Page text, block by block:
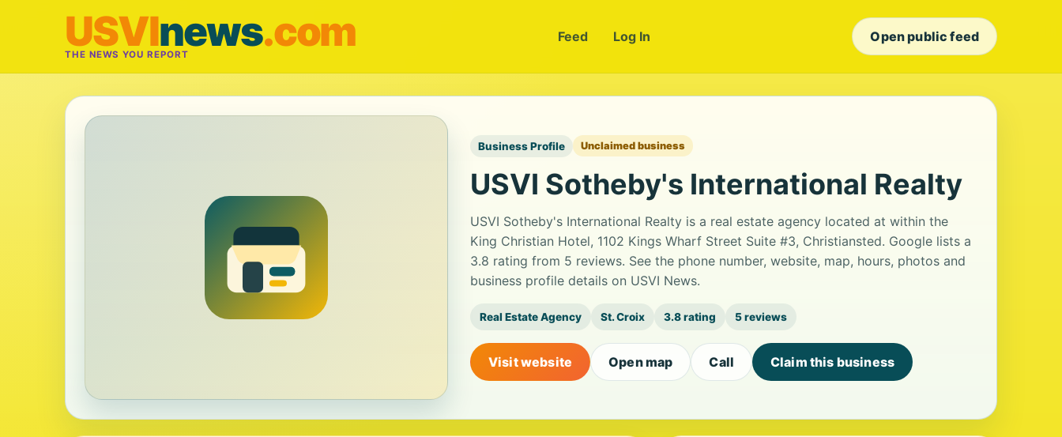
USVInews.com
THE NEWS YOU REPORT
Feed Log In Open public feed
Business Profile Unclaimed business
USVI Sotheby's International Realty
USVI Sotheby's International Realty is a real estate agency located at within the
King Christian Hotel, 1102 Kings Wharf Street Suite #3, Christiansted. Google lists a
3.8 rating from 5 reviews. See the phone number, website, map, hours, photos and
business profile details on USVI News.
Real Estate Agency St. Croix 3.8 rating 5 reviews
Visit website Open map Call Claim this business